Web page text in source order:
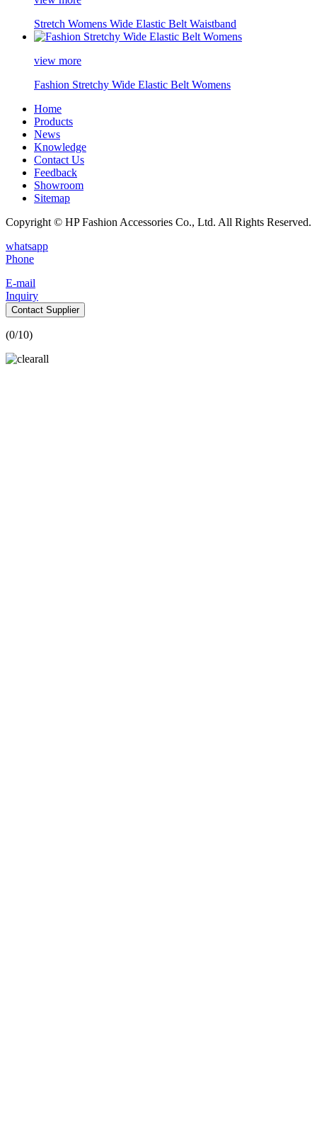
Stretch Womens Wide Elastic Belt Waistband
view more
Fashion Stretchy Wide Elastic Belt Womens
Home
Products
News
Knowledge
Contact Us
Feedback
Showroom
Sitemap
Copyright © HP Fashion Accessories Co., Ltd. All Rights Reserved.
whatsapp
Phone
E-mail
Inquiry
Contact Supplier
(0/10)